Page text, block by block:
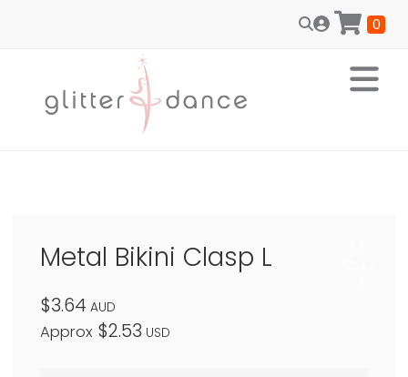
0
Metal Bikini Clasp L
$3.64 AUD
Approx $2.53 USD